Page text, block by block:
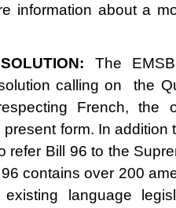
information about a
The
calling on the
French, the
present form. In
refer Bill 96 to the
contains over 200
existing language